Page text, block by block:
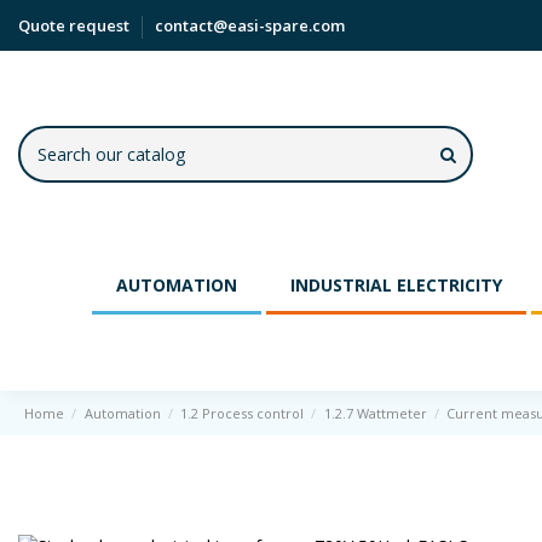
Quote request contact@easi-spare.com
AUTOMATION INDUSTRIAL ELECTRICITY
Home Automation 1.2 Process control 1.2.7 Wattmeter Current